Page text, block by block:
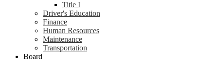
Title I
Driver's Education
Finance
Human Resources
Maintenance
Transportation
Board